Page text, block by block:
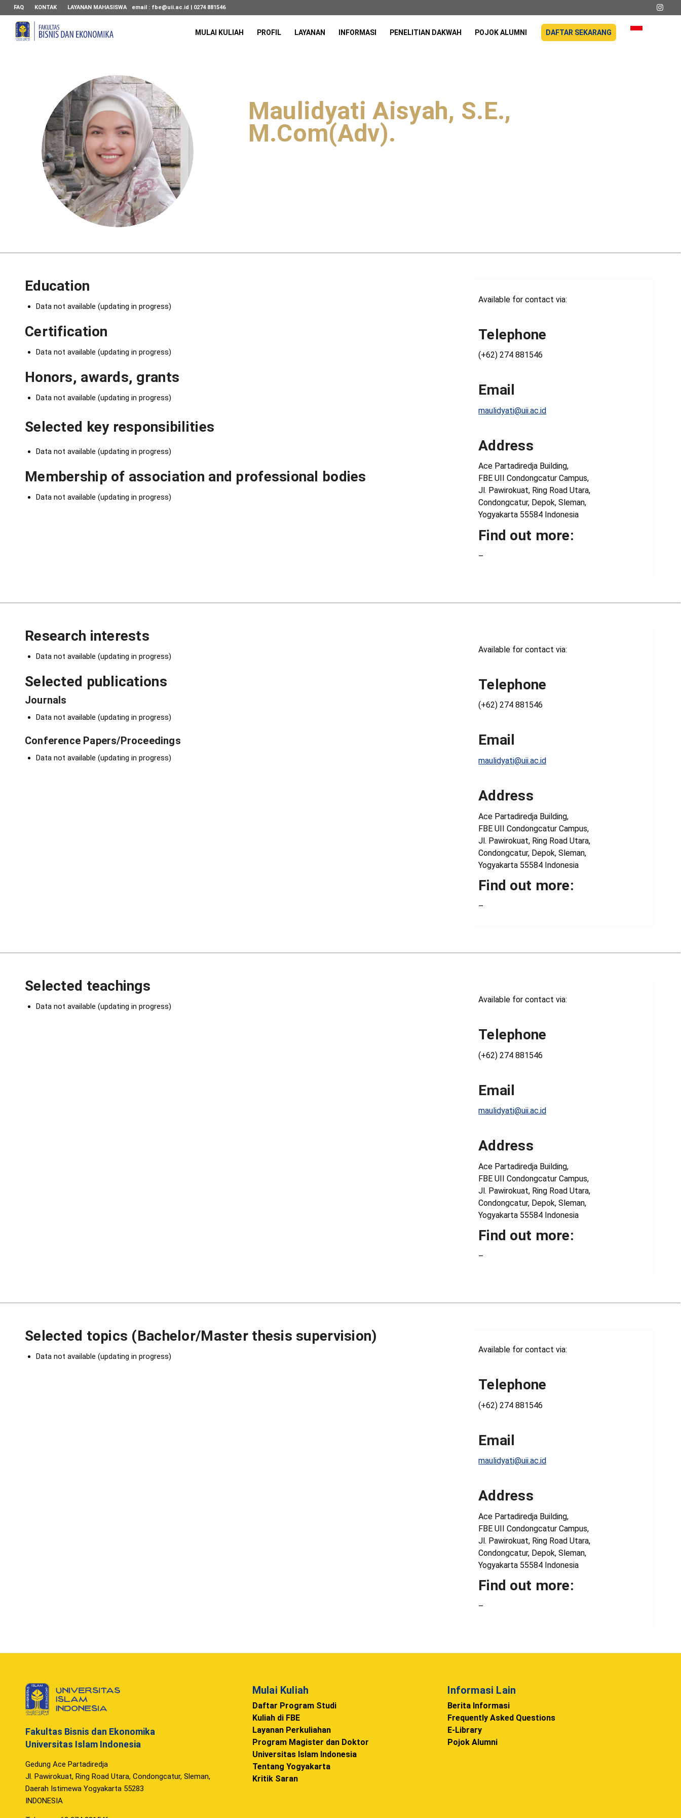
FAQ KONTAK LAYANAN MAHASISWA email : fbe@uii.ac.id | 0274 881546
MULAI KULIAH PROFIL LAYANAN INFORMASI PENELITIAN DAKWAH POJOK ALUMNI DAFTAR SEKARANG
Maulidyati Aisyah, S.E.,
M.Com(Adv).
Education
Data not available (updating in progress)
Certification
Data not available (updating in progress)
Honors, awards, grants
Data not available (updating in progress)
Selected key responsibilities
Data not available (updating in progress)
Membership of association and professional bodies
Data not available (updating in progress)
Available for contact via:
Telephone
(+62) 274 881546
Email
maulidyati@uii.ac.id
Address
Ace Partadiredja Building,
FBE UII Condongcatur Campus,
Jl. Pawirokuat, Ring Road Utara,
Condongcatur, Depok, Sleman,
Yogyakarta 55584 Indonesia
Find out more:
–
Research interests
Data not available (updating in progress)
Selected publications
Journals
Data not available (updating in progress)
Conference Papers/Proceedings
Data not available (updating in progress)
Available for contact via:
Telephone
(+62) 274 881546
Email
maulidyati@uii.ac.id
Address
Ace Partadiredja Building,
FBE UII Condongcatur Campus,
Jl. Pawirokuat, Ring Road Utara,
Condongcatur, Depok, Sleman,
Yogyakarta 55584 Indonesia
Find out more:
–
Selected teachings
Data not available (updating in progress)
Available for contact via:
Telephone
(+62) 274 881546
Email
maulidyati@uii.ac.id
Address
Ace Partadiredja Building,
FBE UII Condongcatur Campus,
Jl. Pawirokuat, Ring Road Utara,
Condongcatur, Depok, Sleman,
Yogyakarta 55584 Indonesia
Find out more:
–
Selected topics (Bachelor/Master thesis supervision)
Data not available (updating in progress)
Available for contact via:
Telephone
(+62) 274 881546
Email
maulidyati@uii.ac.id
Address
Ace Partadiredja Building,
FBE UII Condongcatur Campus,
Jl. Pawirokuat, Ring Road Utara,
Condongcatur, Depok, Sleman,
Yogyakarta 55584 Indonesia
Find out more:
–
Fakultas Bisnis dan Ekonomika
Universitas Islam Indonesia
Gedung Ace Partadiredja
Jl. Pawirokuat, Ring Road Utara, Condongcatur, Sleman,
Daerah Istimewa Yogyakarta 55283
INDONESIA
Mulai Kuliah
Daftar Program Studi
Kuliah di FBE
Layanan Perkuliahan
Program Magister dan Doktor
Universitas Islam Indonesia
Tentang Yogyakarta
Kritik Saran
Informasi Lain
Berita Informasi
Frequently Asked Questions
E-Library
Pojok Alumni